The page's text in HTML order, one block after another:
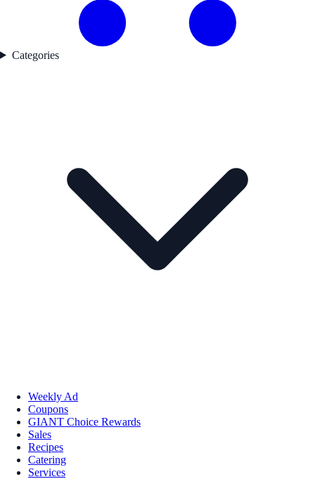
Categories
Weekly Ad
Coupons
GIANT Choice Rewards
Sales
Recipes
Catering
Services